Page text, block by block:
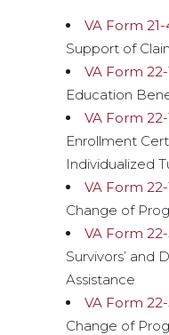
VA Form 21-
Support of
VA Form
Education
VA Form
Enrollment
Individualized
VA Form
Change of
VA Form
Survivors’ and
Assistance
VA Form
Change of